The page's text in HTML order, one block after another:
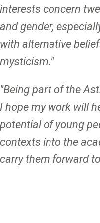
interests concern
and gender,
with alternative
mysticism."
"Being part of the
I hope my work will
potential of young
contexts into the
carry them forward